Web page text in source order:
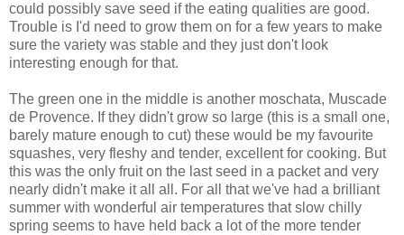
could possibly save seed if the eating qualities are good.
Trouble is I'd need to grow them on for a few years to make
sure the variety was stable and they just don't look
interesting enough for that.
The green one in the middle is another moschata, Muscade
de Provence. If they didn't grow so large (this is a small one,
barely mature enough to cut) these would be my favourite
squashes, very fleshy and tender, excellent for cooking. But
this was the only fruit on the last seed in a packet and very
nearly didn't make it all all. For all that we've had a brilliant
summer with wonderful air temperatures that slow chilly
spring seems to have held back a lot of the more tender